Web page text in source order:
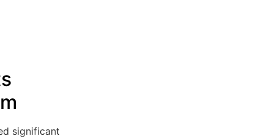
significant